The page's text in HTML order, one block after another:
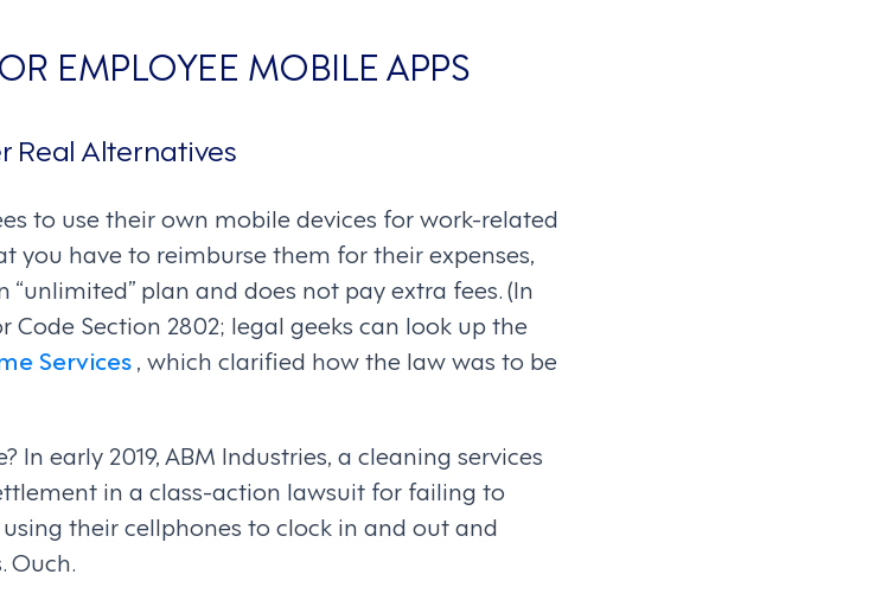
EMPLOYEE MOBILE APPS
Real Alternatives
to use their own mobile devices for work-related
you have to reimburse them for their expenses,
plan and does not pay extra fees. (In
Section 2802; legal geeks can look up the
Services, which clarified how the law was to be
early 2019, ABM Industries, a cleaning services
in a class-action lawsuit for failing to
their cellphones to clock in and out and
Ouch.